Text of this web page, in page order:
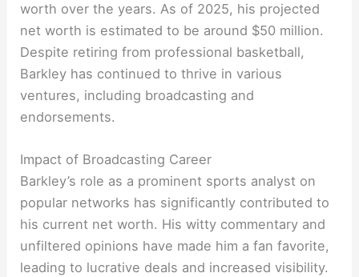
worth over the years. As of 2025, his projected
net worth is estimated to be around $50 million.
Despite retiring from professional basketball,
Barkley has continued to thrive in various
ventures, including broadcasting and
endorsements.
Impact of Broadcasting Career
Barkley’s role as a prominent sports analyst on
popular networks has significantly contributed to
his current net worth. His witty commentary and
unfiltered opinions have made him a fan favorite,
leading to lucrative deals and increased visibility.